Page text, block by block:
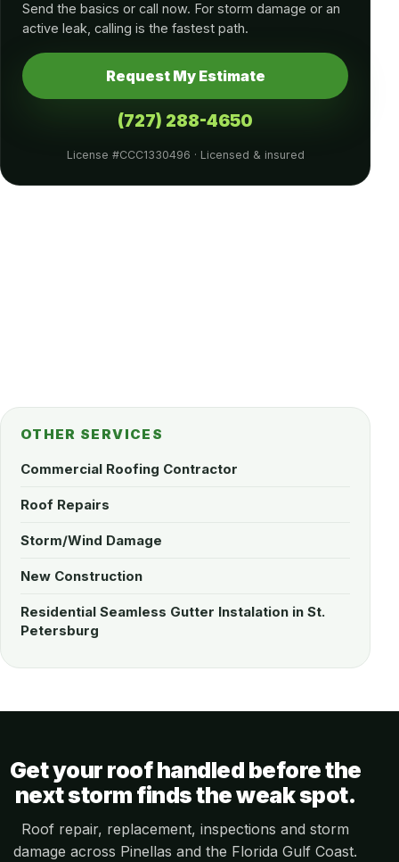
Send the basics or call now. For storm damage or an
active leak, calling is the fastest path.
Request My Estimate
(727) 288-4650
License #CCC1330496 · Licensed & insured
OTHER SERVICES
Commercial Roofing Contractor
Roof Repairs
Storm/Wind Damage
New Construction
Residential Seamless Gutter Instalation in St.
Petersburg
Get your roof handled before the
next storm finds the weak spot.
Roof repair, replacement, inspections and storm
damage across Pinellas and the Florida Gulf Coast.